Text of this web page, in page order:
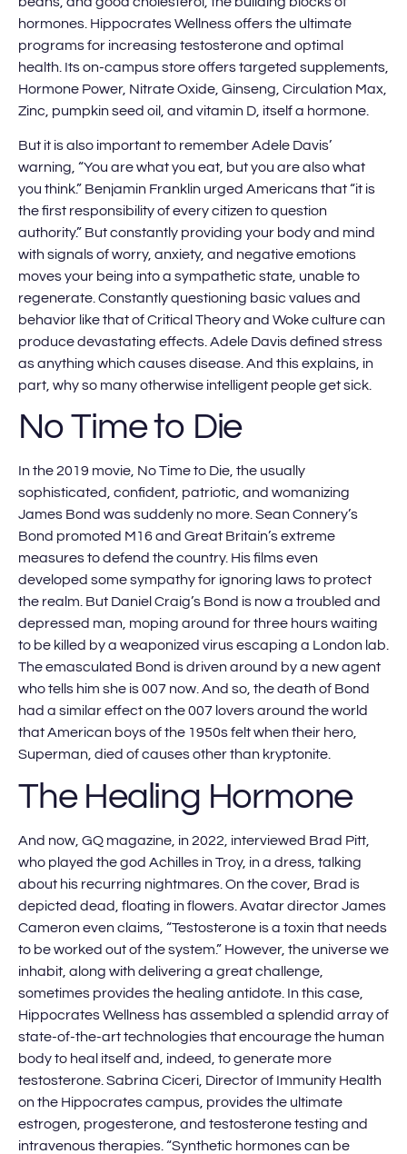
hormones. Hippocrates Wellness offers the ultimate
programs for increasing testosterone and optimal
health. Its on-campus store offers targeted supplements,
Hormone Power, Nitrate Oxide, Ginseng, Circulation Max,
Zinc, pumpkin seed oil, and vitamin D, itself a hormone.
But it is also important to remember Adele Davis’
warning, “You are what you eat, but you are also what
you think.” Benjamin Franklin urged Americans that “it is
the first responsibility of every citizen to question
authority.” But constantly providing your body and mind
with signals of worry, anxiety, and negative emotions
moves your being into a sympathetic state, unable to
regenerate. Constantly questioning basic values and
behavior like that of Critical Theory and Woke culture can
produce devastating effects. Adele Davis defined stress
as anything which causes disease. And this explains, in
part, why so many otherwise intelligent people get sick.
No Time to Die
In the 2019 movie, No Time to Die, the usually
sophisticated, confident, patriotic, and womanizing
James Bond was suddenly no more. Sean Connery’s
Bond promoted M16 and Great Britain’s extreme
measures to defend the country. His films even
developed some sympathy for ignoring laws to protect
the realm. But Daniel Craig’s Bond is now a troubled and
depressed man, moping around for three hours waiting
to be killed by a weaponized virus escaping a London lab.
The emasculated Bond is driven around by a new agent
who tells him she is 007 now. And so, the death of Bond
had a similar effect on the 007 lovers around the world
that American boys of the 1950s felt when their hero,
Superman, died of causes other than kryptonite.
The Healing Hormone
And now, GQ magazine, in 2022, interviewed Brad Pitt,
who played the god Achilles in Troy, in a dress, talking
about his recurring nightmares. On the cover, Brad is
depicted dead, floating in flowers. Avatar director James
Cameron even claims, “Testosterone is a toxin that needs
to be worked out of the system.” However, the universe we
inhabit, along with delivering a great challenge,
sometimes provides the healing antidote. In this case,
Hippocrates Wellness has assembled a splendid array of
state-of-the-art technologies that encourage the human
body to heal itself and, indeed, to generate more
testosterone. Sabrina Ciceri, Director of Immunity Health
on the Hippocrates campus, provides the ultimate
estrogen, progesterone, and testosterone testing and
intravenous therapies. “Synthetic hormones can be